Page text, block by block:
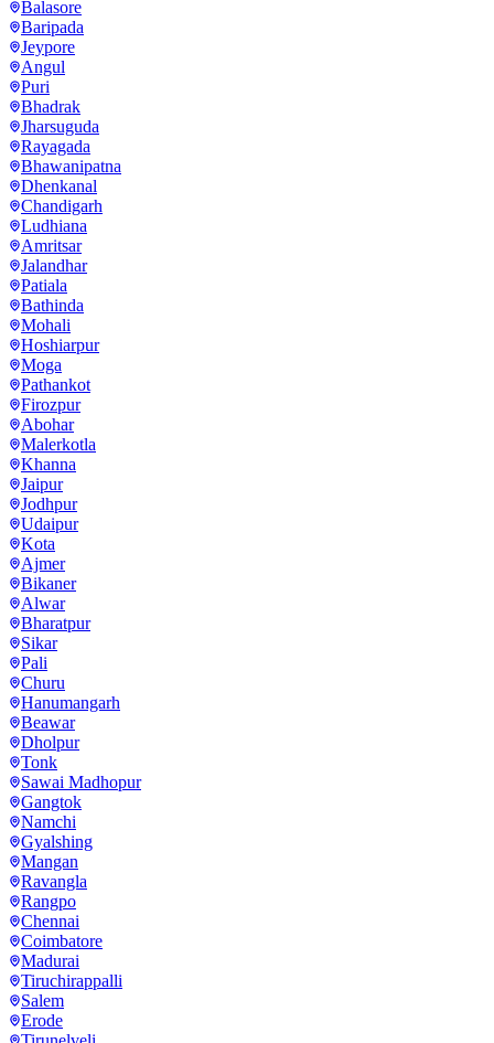
Balasore
Baripada
Jeypore
Angul
Puri
Bhadrak
Jharsuguda
Rayagada
Bhawanipatna
Dhenkanal
Chandigarh
Ludhiana
Amritsar
Jalandhar
Patiala
Bathinda
Mohali
Hoshiarpur
Moga
Pathankot
Firozpur
Abohar
Malerkotla
Khanna
Jaipur
Jodhpur
Udaipur
Kota
Ajmer
Bikaner
Alwar
Bharatpur
Sikar
Pali
Churu
Hanumangarh
Beawar
Dholpur
Tonk
Sawai Madhopur
Gangtok
Namchi
Gyalshing
Mangan
Ravangla
Rangpo
Chennai
Coimbatore
Madurai
Tiruchirappalli
Salem
Erode